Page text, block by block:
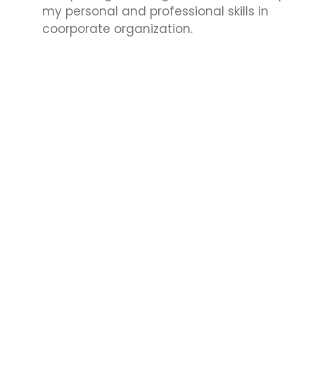
my personal and professional skills in
coorporate organization.